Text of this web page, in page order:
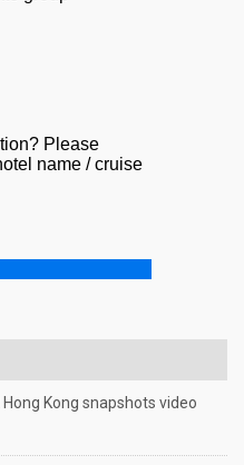
Kong snapshots video